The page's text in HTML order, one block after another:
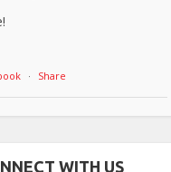
· Share
WITH US